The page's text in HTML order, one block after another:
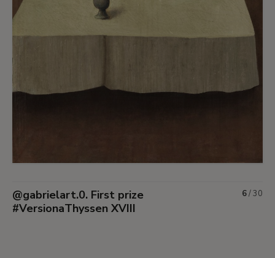
@gabrielart.0. First prize
#VersionaThyssen XVIII
6/30